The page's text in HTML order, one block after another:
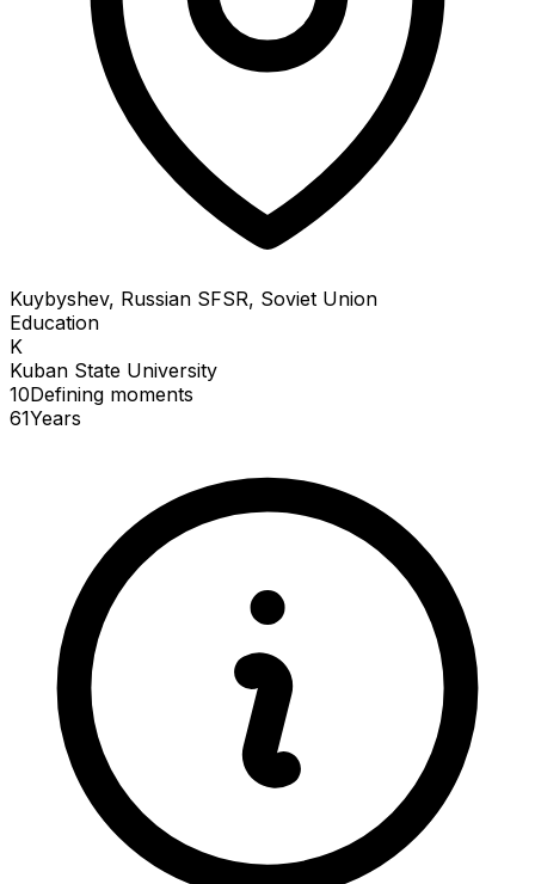
Kuybyshev, Russian SFSR, Soviet Union
Education
K
Kuban State University
10Defining moments
61Years